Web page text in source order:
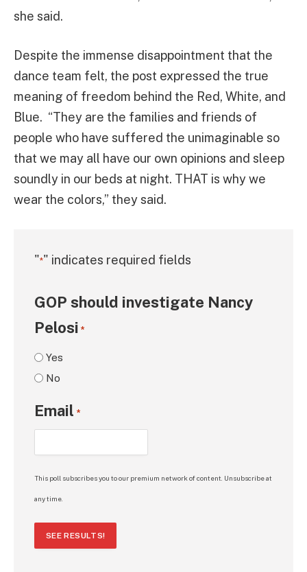
she said.
Despite the immense disappointment that the
dance team felt, the post expressed the true
meaning of freedom behind the Red, White, and
Blue. “They are the families and friends of
people who have suffered the unimaginable so
that we may all have our own opinions and sleep
soundly in our beds at night. THAT is why we
wear the colors,” they said.
"*" indicates required fields
GOP should investigate Nancy
Pelosi *
Yes
No
Email *
This poll subscribes you to our premium network of content. Unsubscribe at
any time.
SEE RESULTS!